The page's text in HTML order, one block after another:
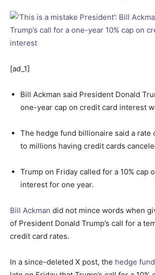
[ad_1]
Bill Ackman said President Donald
one-year cap on credit card interest
The hedge fund billionaire said a rate
to millions having credit cards
Trump on Friday called for a 10% cap
interest for one year.
Bill Ackman did not mince words when
of President Donald Trump’s call for a
credit card rates.
In a since-deleted X post, the hedge